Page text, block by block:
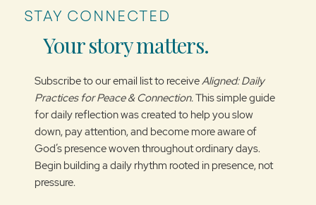
STAY CONNECTED
Your story matters.
Subscribe to our email list to receiveAligned: Daily
Practices for Peace & Connection.This simple guide
for daily reflection was created to help you slow
down, pay attention, and become more aware of
God’s presence woven throughout ordinary days.
Begin building a daily rhythm rooted in presence, not
pressure.